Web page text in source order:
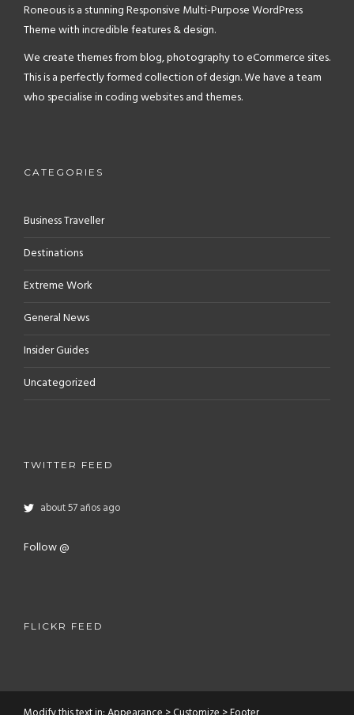
Roneous is a stunning Responsive Multi-Purpose WordPress
Theme with incredible features & design.
We create themes from blog, photography to eCommerce sites.
This is a perfectly formed collection of design. We have a team
who specialise in coding websites and themes.
CATEGORIES
Business Traveller
Destinations
Extreme Work
General News
Insider Guides
Uncategorized
TWITTER FEED
about 57 años ago
Follow @
FLICKR FEED